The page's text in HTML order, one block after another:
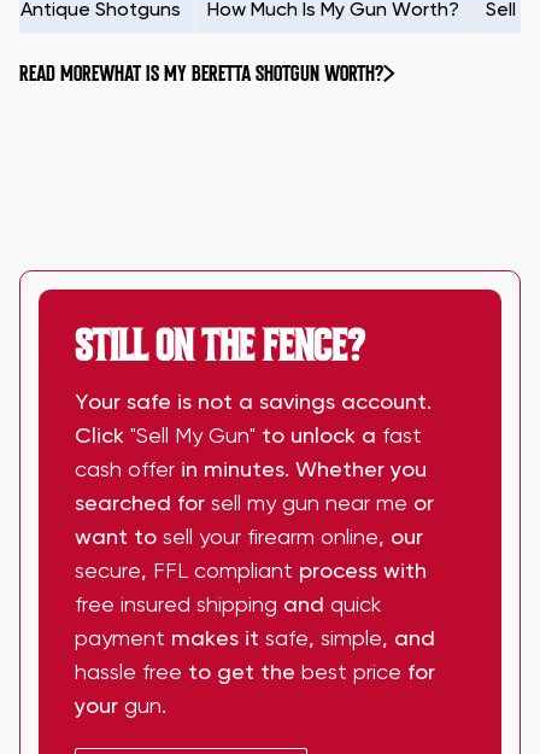
Antique Shotguns How Much Is My Gun Worth? Sell
READ MOREWHAT IS MY BERETTA SHOTGUN WORTH?
STILL ON THE FENCE?
Your safe is not a savings account.
Click "Sell My Gun" to unlock a fast
cash offer in minutes. Whether you
searched for sell my gun near me or
want to sell your firearm online, our
secure, FFL compliant process with
free insured shipping and quick
payment makes it safe, simple, and
hassle free to get the best price for
your gun.